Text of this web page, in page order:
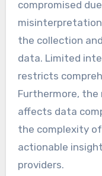
glucose
helps tailor
outcomes.
potential
interventions.
What are
data
health